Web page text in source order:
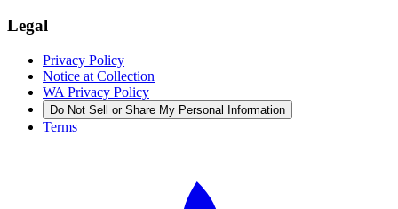
Legal
Privacy Policy
Notice at Collection
WA Privacy Policy
Do Not Sell or Share My Personal Information
Terms